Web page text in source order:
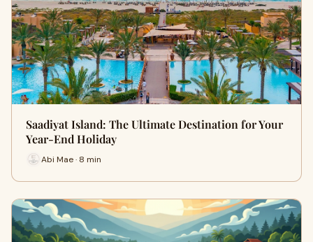
Saadiyat Island: The Ultimate Destination for Your
Year-End Holiday
Abi Mae · 8 min